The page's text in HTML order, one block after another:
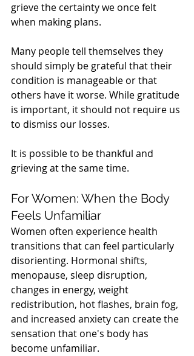
grieve the certainty we once felt
when making plans.
Many people tell themselves they
should simply be grateful that their
condition is manageable or that
others have it worse. While gratitude
is important, it should not require us
to dismiss our losses.
It is possible to be thankful and
grieving at the same time.
For Women: When the Body
Feels Unfamiliar
Women often experience health
transitions that can feel particularly
disorienting. Hormonal shifts,
menopause, sleep disruption,
changes in energy, weight
redistribution, hot flashes, brain fog,
and increased anxiety can create the
sensation that one's body has
become unfamiliar.